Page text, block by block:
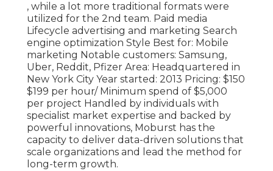
, while a lot more traditional formats were
utilized for the 2nd team. Paid media
Lifecycle advertising and marketing Search
engine optimization Style Best for: Mobile
marketing Notable customers: Samsung,
Uber, Reddit, Pfizer Area: Headquartered in
New York City Year started: 2013 Pricing: $150
$199 per hour/ Minimum spend of $5,000
per project Handled by individuals with
specialist market expertise and backed by
powerful innovations, Moburst has the
capacity to deliver data-driven solutions that
scale organizations and lead the method for
long-term growth.